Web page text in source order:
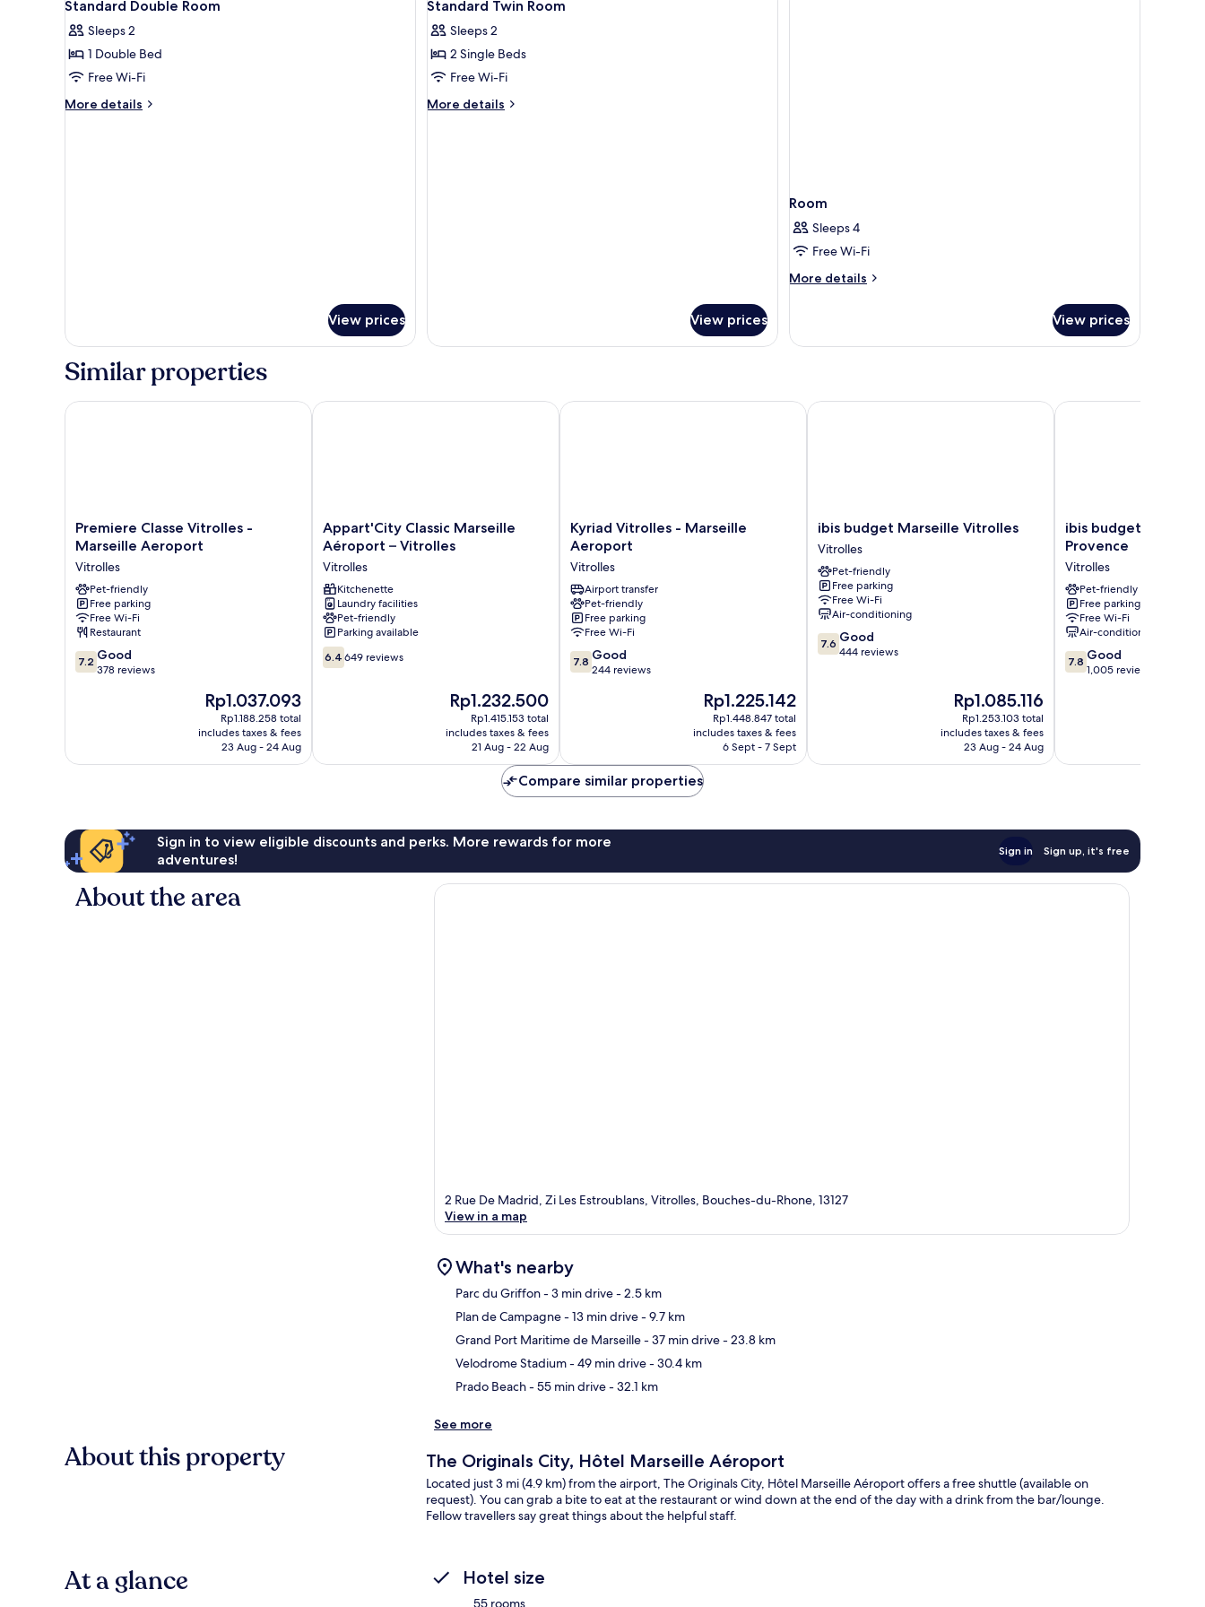
all
photos
for
Standard
Double
Standard Double Room
Sleeps 2
1 Double Bed
Free Wi-Fi
More details
More
View prices
all
photos
for
Standard
Twin
Standard Twin Room
Sleeps 2
2 Single Beds
Free Wi-Fi
More details
More
View prices
Room
Sleeps 4
Free Wi-Fi
More details
More
View prices
Similar properties
Premiere
Classe
-
Marseille
Aeroport
Vitrolles
Premiere Classe Vitrolles -
Marseille Aeroport
Vitrolles
Pet-friendly
Free parking
Free Wi-Fi
Restaurant
7.2
out
7.2 Good
378 reviews
The
price
is
Rp1.037.093
Rp1.037.093
Rp1.188.258 total
includes taxes & fees
23 Aug - 24 Aug
Premiere Classe Vitrolles - Marseille Aeroport
Appart'City
Classic
Marseille
Aéroport
–
Vitrolles
Vitrolles
Appart'City Classic Marseille
Aéroport – Vitrolles
Vitrolles
Kitchenette
Laundry facilities
Pet-friendly
Parking available
6.4
out
6.4 649 reviews
The
price
is
Rp1.232.500
Rp1.232.500
Rp1.415.153 total
includes taxes & fees
21 Aug - 22 Aug
Appart'City Classic Marseille Aéroport – Vitrolles
Kyriad
Vitrolles
Marseille
Aeroport
Vitrolles
Kyriad Vitrolles - Marseille
Aeroport
Vitrolles
Airport transfer
Pet-friendly
Free parking
Free Wi-Fi
7.8
out
7.8 Good
244 reviews
The
price
is
Rp1.225.142
Rp1.225.142
Rp1.448.847 total
includes taxes & fees
6 Sept - 7 Sept
Kyriad Vitrolles - Marseille Aeroport
ibis
budget
Marseille
Vitrolles
Vitrolles
ibis budget Marseille Vitrolles
Vitrolles
Pet-friendly
Free parking
Free Wi-Fi
Air-conditioning
7.6
out
7.6 Good
444 reviews
The
price
is
Rp1.085.116
Rp1.085.116
Rp1.253.103 total
includes taxes & fees
23 Aug - 24 Aug
ibis budget Marseille Vitrolles
ibis
budget
Marseille
Provence
Vitrolles
ibis budget Airport
Provence
Vitrolles
Pet-friendly
Free parking
Free Wi-Fi
Air-conditioning
7.8
out
7.8 Good
1,005 reviews
ibis budget Airport
Compare similar properties
Sign in to view eligible discounts and perks. More rewards for more
adventures!
Sign in Sign up, it's free
About the area
2 Rue De Madrid, Zi Les Estroublans, Vitrolles, Bouches-du-Rhone, 13127
View in a map
What's nearby
Parc du Griffon- 3 min drive- 2.5 km
Plan de Campagne- 13 min drive- 9.7 km
Grand Port Maritime de Marseille- 37 min drive- 23.8 km
Velodrome Stadium- 49 min drive- 30.4 km
Prado Beach- 55 min drive- 32.1 km
See more
About this property The Originals City, Hôtel Marseille Aéroport
Located just 3 mi (4.9 km) from the airport, The Originals City, Hôtel Marseille Aéroport offers a free shuttle (available on
request). You can grab a bite to eat at the restaurant or wind down at the end of the day with a drink from the bar/lounge.
Fellow travellers say great things about the helpful staff.
At a glance Hotel size
55 rooms